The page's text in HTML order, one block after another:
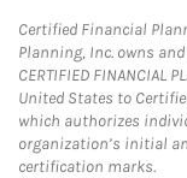
Certified Financial
Planning, Inc. owns
CERTIFIED FINANCIAL
United States to
which authorizes
organization’s initial
certification marks.